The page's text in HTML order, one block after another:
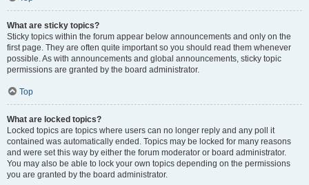
What are sticky topics?
Sticky topics within the forum appear below announcements and only on the
first page. They are often quite important so you should read them whenever
possible. As with announcements and global announcements, sticky topic
permissions are granted by the board administrator.
Top
What are locked topics?
Locked topics are topics where users can no longer reply and any poll it
contained was automatically ended. Topics may be locked for many reasons
and were set this way by either the forum moderator or board administrator.
You may also be able to lock your own topics depending on the permissions
you are granted by the board administrator.